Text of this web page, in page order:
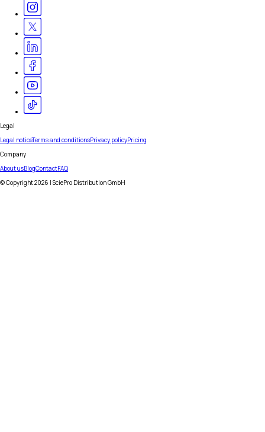
Legal
Legal noticeTerms and conditionsPrivacy policyPricing
Company
About usBlogContactFAQ
© Copyright2026 | SciePro Distribution GmbH